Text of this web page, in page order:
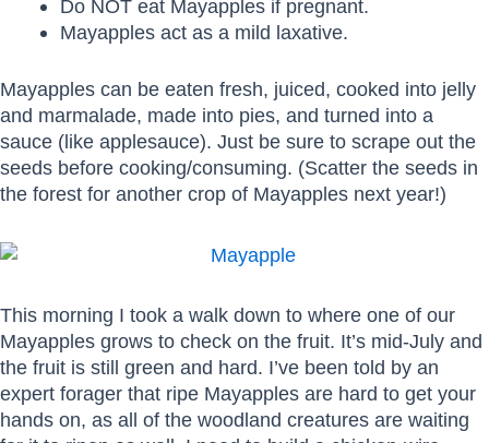
Do NOT eat Mayapples if pregnant.
Mayapples act as a mild laxative.
Mayapples can be eaten fresh, juiced, cooked into jelly
and marmalade, made into pies, and turned into a
sauce (like applesauce). Just be sure to scrape out the
seeds before cooking/consuming. (Scatter the seeds in
the forest for another crop of Mayapples next year!)
This morning I took a walk down to where one of our
Mayapples grows to check on the fruit. It’s mid-July and
the fruit is still green and hard. I’ve been told by an
expert forager that ripe Mayapples are hard to get your
hands on, as all of the woodland creatures are waiting